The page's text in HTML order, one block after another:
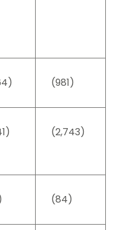
(981)
(2,743)
(84)